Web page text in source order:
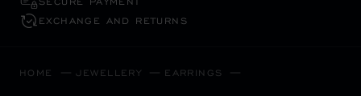
EXCHANGE AND RETURNS
HOME JEWELLERY EARRINGS